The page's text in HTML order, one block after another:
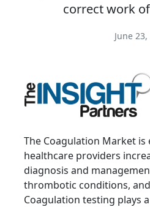
correct work
June
The Coagulation Market
healthcare providers
diagnosis and
thrombotic conditions,
Coagulation testing plays